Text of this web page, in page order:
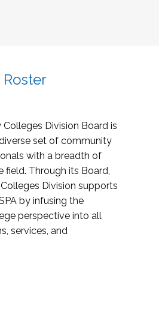
Roster
Division Board is
set of community
with a breadth of
field. Through its Board,
Division supports
by infusing the
perspective into all
services, and